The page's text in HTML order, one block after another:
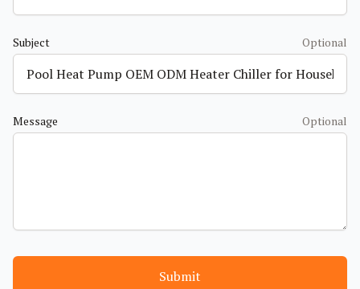
Subject Optional
Message Optional
Submit